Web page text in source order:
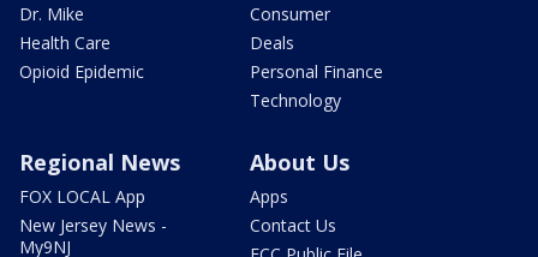
Dr. Mike
Health Care
Opioid Epidemic
Consumer
Deals
Personal Finance
Technology
Regional News
FOX LOCAL App
New Jersey News -
My9NJ
About Us
Apps
Contact Us